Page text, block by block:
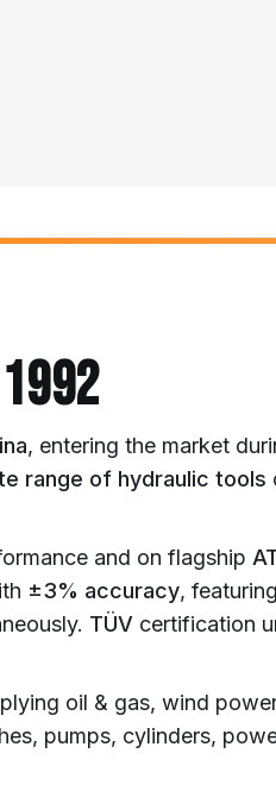
1992
, entering the market
range of hydraulic tools
and on flagship
±3% accuracy,
TÜV certification
oil & gas, wind
pumps, cylinders,